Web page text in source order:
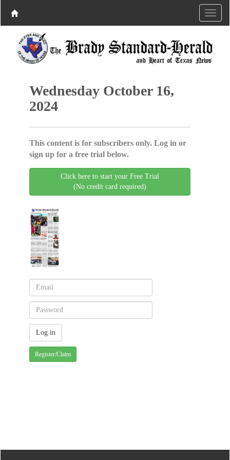
Wednesday October 16,
2024
This content is for subscribers only. Log in or
sign up for a free trial below.
Click here to start your Free Trial
(No credit card required)
Register/Claim